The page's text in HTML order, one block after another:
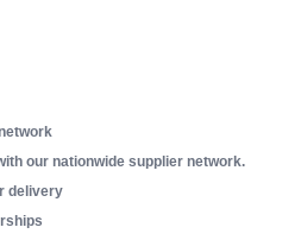
our nationwide supplier network.
delivery